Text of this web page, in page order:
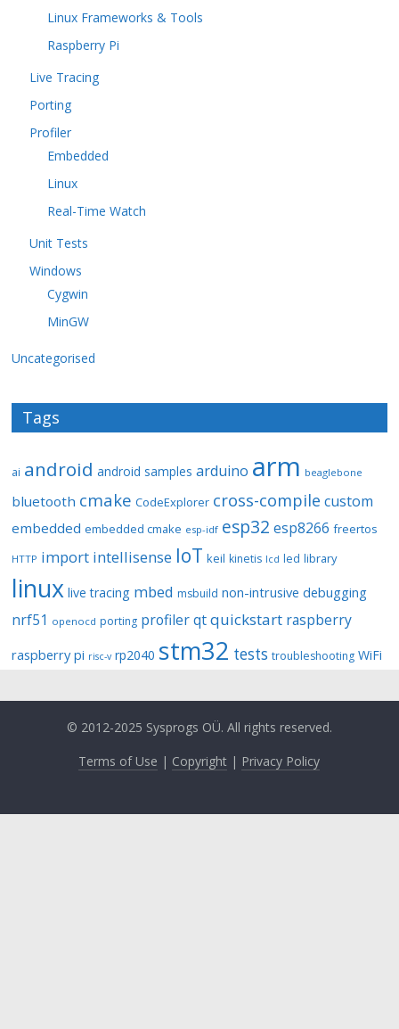
Linux Frameworks & Tools
Raspberry Pi
Live Tracing
Porting
Profiler
Embedded
Linux
Real-Time Watch
Unit Tests
Windows
Cygwin
MinGW
Uncategorised
Tags
ai android android samples arduino arm beaglebone
bluetooth cmake CodeExplorer cross-compile custom
embedded embedded cmake esp-idf esp32 esp8266 freertos
HTTP import intellisense IoT keil kinetis lcd led library
linux live tracing mbed msbuild non-intrusive debugging
nrf51 openocd porting profiler qt quickstart raspberry
raspberry pi risc-v rp2040 stm32 tests troubleshooting WiFi
© 2012-2025 Sysprogs OÜ. All rights reserved.
Terms of Use | Copyright | Privacy Policy